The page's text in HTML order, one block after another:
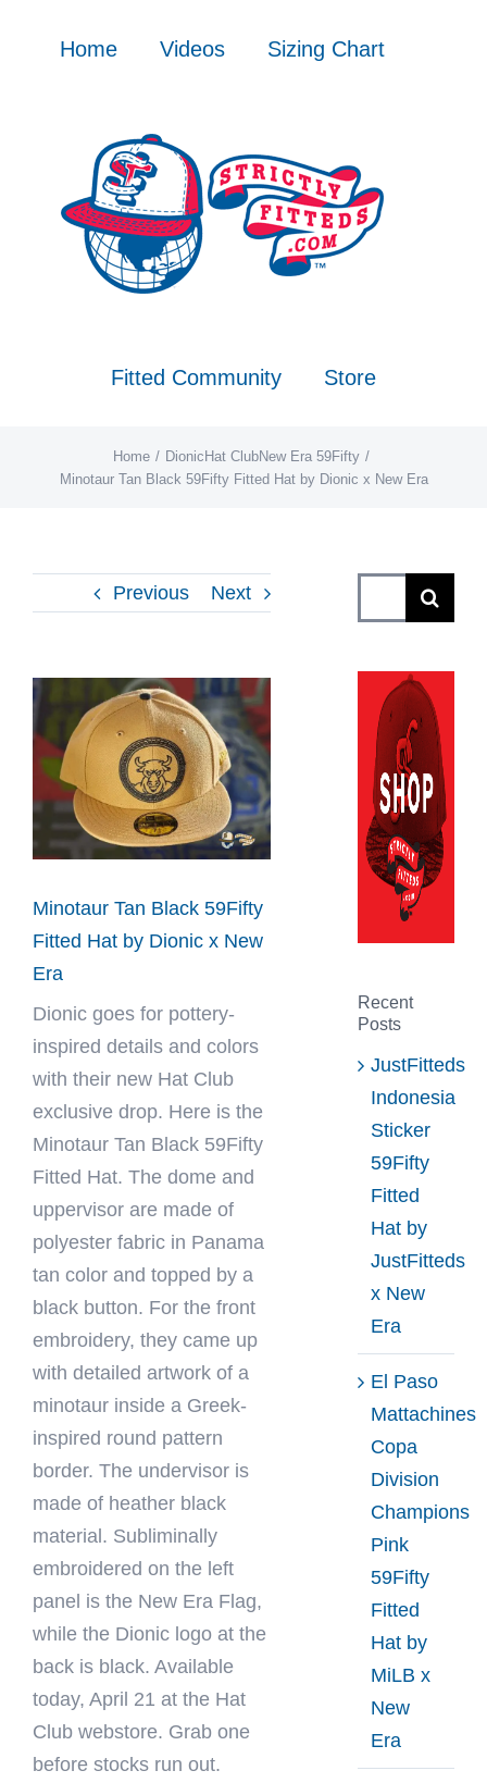
Home Videos Sizing Chart
Fitted Community Store
Home DionicHat ClubNew Era 59Fifty
Minotaur Tan Black 59Fifty Fitted Hat by Dionic x New Era
Previous Next
View
Larger
Image
Minotaur Tan Black 59Fifty
Fitted Hat by Dionic x New
Era
Dionic goes for pottery-
inspired details and colors
with their new Hat Club
exclusive drop. Here is the
Minotaur Tan Black 59Fifty
Fitted Hat. The dome and
uppervisor are made of
polyester fabric in Panama
tan color and topped by a
black button. For the front
embroidery, they came up
with detailed artwork of a
minotaur inside a Greek-
inspired round pattern
border. The undervisor is
made of heather black
material. Subliminally
embroidered on the left
panel is the New Era Flag,
while the Dionic logo at the
back is black. Available
today, April 21 at the Hat
Club webstore. Grab one
before stocks run out.
for:
Recent
Posts
JustFitteds
Indonesia
Sticker
59Fifty
Fitted
Hat by
JustFitteds
x New
Era
El Paso
Mattachines
Copa
Division
Champions
Pink
59Fifty
Fitted
Hat by
MiLB x
New
Era